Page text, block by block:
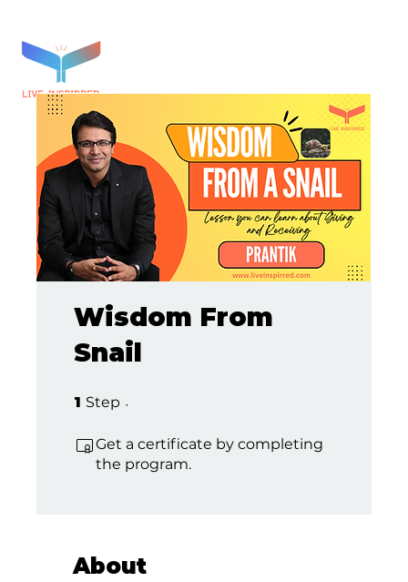
Wisdom From
Snail
1 Step
Get a certificate by completing
the program.
About